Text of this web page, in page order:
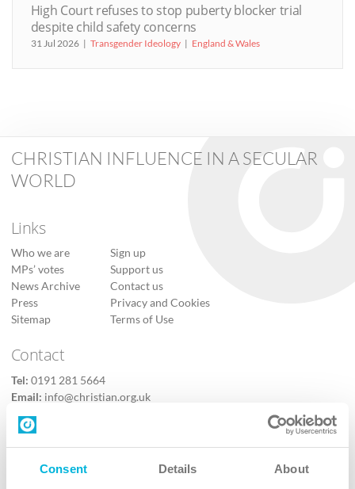
Consent Details About
High Court refuses to stop puberty blocker trial
despite child safety concerns
31 Jul 2026 Transgender Ideology England & Wales
CHRISTIAN INFLUENCE IN A SECULAR
WORLD
Links
Who we are
MPs’ votes
News Archive
Press
Sitemap
Sign up
Support us
Contact us
Privacy and Cookies
Terms of Use
Contact
Tel: 0191 281 5664
Email: info@christian.org.uk
Contact us
Follow Us